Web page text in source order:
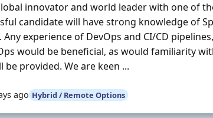
innovator and world leader with one of
candidate will have strong knowledge of
experience of DevOps and CI/CD
would be beneficial, as would familiarity
provided. We are keen ...
ago Hybrid / Remote Options